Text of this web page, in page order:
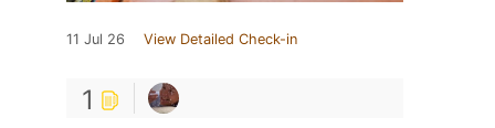
11 Jul 26 View Detailed Check-in
1